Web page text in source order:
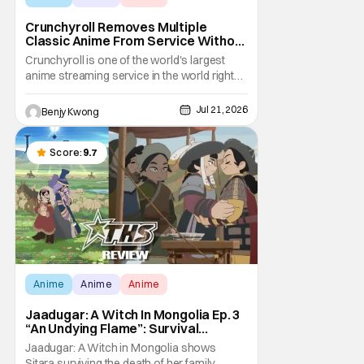
Crunchyroll Removes Multiple
Classic Anime From Service Without
Warning
Crunchyroll is one of the world's largest
anime streaming service in the world right
now. Which means that it's almost a
monopoly at this point. Unfortunately, this
means that Crunchyroll has the sole license
to stream a bunch of anime series here in
the U.S.. So what do you think happens
when
Benjy Kwong Jul 21, 2026
Score: 9.7
Anime Anime Anime
Jaadugar: A Witch In Mongolia Ep. 3
“An Undying Flame”: Survival
Through Wisdom (And Hate)
[Review]
Jaadugar: A Witch in Mongolia shows